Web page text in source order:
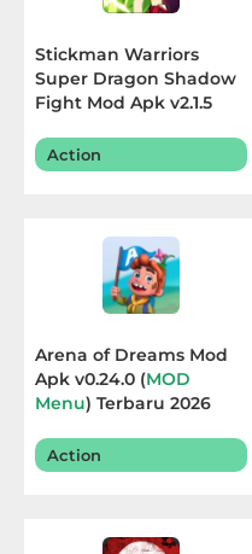
Person
Horror
Hypercasual
Role
Playing
Sandbox
Stickman Warriors
Super Dragon Shadow
Fight Mod Apk v2.1.5
Terbaru 2026
Action
Arena of Dreams Mod
Apk v0.24.0 (MOD
Menu) Terbaru 2026
Action